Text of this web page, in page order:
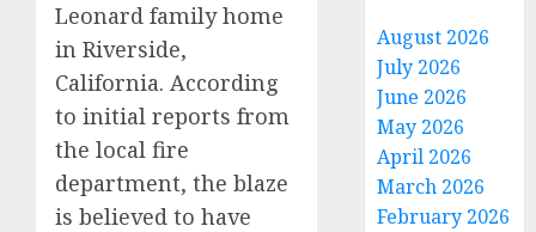
Leonard family home
in Riverside,
California. According
to initial reports from
the local fire
department, the blaze
is believed to have
August 2026
July 2026
June 2026
May 2026
April 2026
March 2026
February 2026